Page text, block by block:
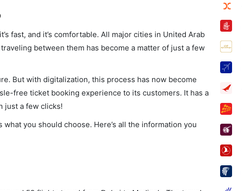
fast, and it’s comfortable. All major cities in United Arab
between them has become a matter of just a few
But with digitalization, this process has now become
free ticket booking experience to its customers. It has a
just a few clicks!
you should choose. Here’s all the information you